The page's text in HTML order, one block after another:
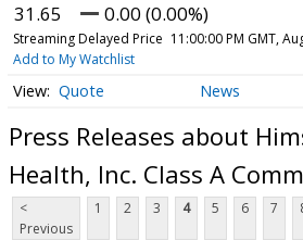
31.65 0.00 (0.00%)
Streaming Delayed Price 11:00:00 PM GMT,
Add to My Watchlist
Quote News
Press Releases about
Health, Inc. Class A
<
Previous
1 2 3 4 5 6 7